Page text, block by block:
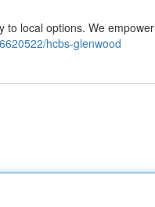
to local options. We empower
hcbs-glenwood